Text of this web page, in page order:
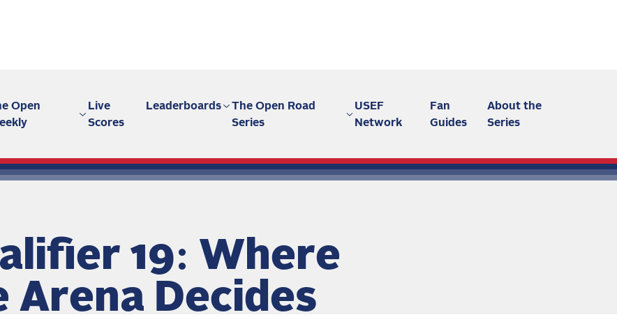
Open
Live
Scores
Leaderboards
The Open Road
Series
USEF
Network
Fan
Guides
About the
Series
19: Where
Arena Decides